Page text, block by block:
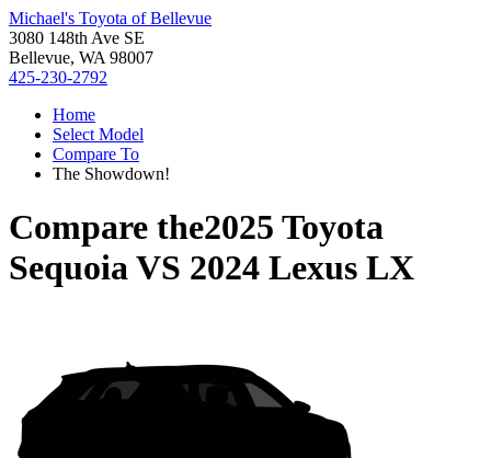
Michael's Toyota of Bellevue
3080 148th Ave SE
Bellevue, WA 98007
425-230-2792
Home
Select Model
Compare To
The Showdown!
Compare the2025 Toyota
SequoiaVS 2024 Lexus LX